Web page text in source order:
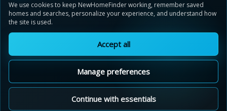
© 2012-2026 NewHomeFinder.ca.
All Rights Reserved.
Privacy Policy
Cookie Policy
Sitemap
Cookie Preferences
We use cookies to keep NewHomeFinder working, remember saved
homes and searches, personalize your experience, and understand how
the site is used.
Accept all
Manage preferences
Continue with essentials
Noble Ridge